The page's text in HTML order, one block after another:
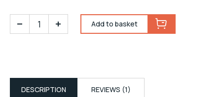
Add to basket
DESCRIPTION REVIEWS (1)